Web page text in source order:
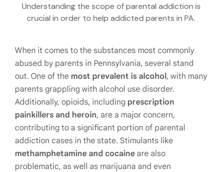
Understanding the scope of parental addiction is
crucial in order to help addicted parents in PA.
When it comes to the substances most commonly
abused by parents in Pennsylvania, several stand
out. One of the most prevalent is alcohol, with many
parents grappling with alcohol use disorder.
Additionally, opioids, including prescription
painkillers and heroin, are a major concern,
contributing to a significant portion of parental
addiction cases in the state. Stimulants like
methamphetamine and cocaine are also
problematic, as well as marijuana and even